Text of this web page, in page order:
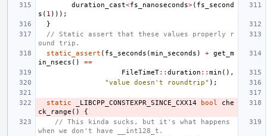
duration_cast<fs_nanoseconds>( fs_second
s ( 1 )));
}
// Static assert that these values properly r
ound trip.
static_assert ( fs_seconds (min_seconds ) + get_m
in_nsecs ()
==
FileTimeT:: duration :: min (),
"value doesn't roundtrip" );
static _LIBCPP_CONSTEXPR_SINCE_CXX14 bool
che
ck_range ()
{
// This kinda sucks, but it's what happens
when we don't have __int128_t.